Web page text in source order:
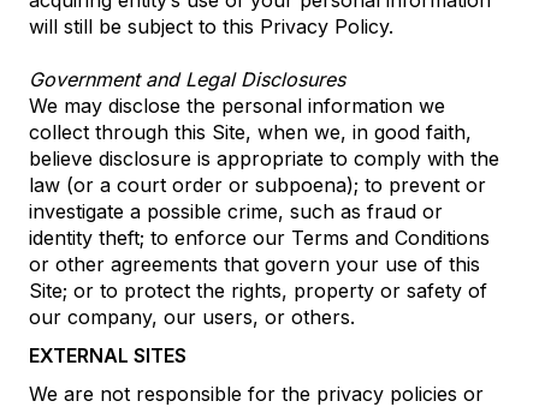
will still be subject to this Privacy Policy.
Government and Legal Disclosures
We may disclose the personal information we
collect through this Site, when we, in good faith,
believe disclosure is appropriate to comply with the
law (or a court order or subpoena); to prevent or
investigate a possible crime, such as fraud or
identity theft; to enforce our Terms and Conditions
or other agreements that govern your use of this
Site; or to protect the rights, property or safety of
our company, our users, or others.
EXTERNAL SITES
We are not responsible for the privacy policies or